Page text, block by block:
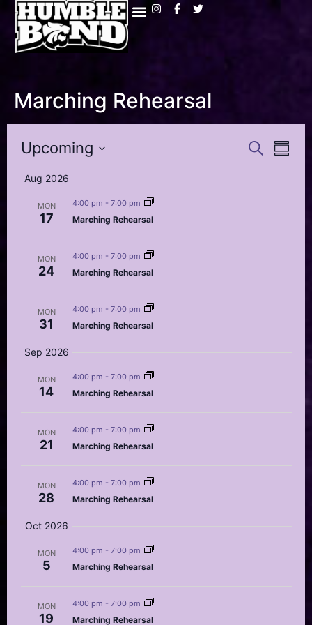
Marching Rehearsal
Search
Upcoming
date.
Aug 2026
MON
17
4:00 pm - 7:00 pm
Marching Rehearsal
MON
24
4:00 pm - 7:00 pm
Marching Rehearsal
MON
31
4:00 pm - 7:00 pm
Marching Rehearsal
Sep 2026
MON
14
4:00 pm - 7:00 pm
Marching Rehearsal
MON
21
4:00 pm - 7:00 pm
Marching Rehearsal
MON
28
4:00 pm - 7:00 pm
Marching Rehearsal
Oct 2026
MON
5
4:00 pm - 7:00 pm
Marching Rehearsal
MON
19
4:00 pm - 7:00 pm
Marching Rehearsal